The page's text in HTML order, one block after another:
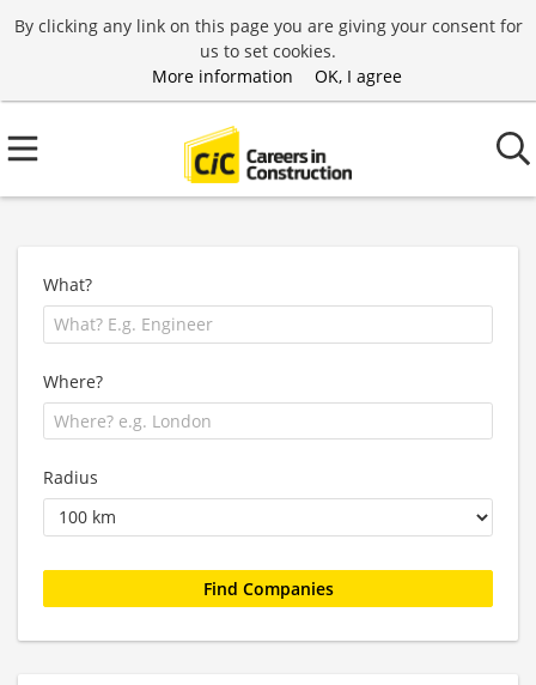
By clicking any link on this page you are giving your consent for
us to set cookies.
More information
OK, I agree
What?
Where?
Radius